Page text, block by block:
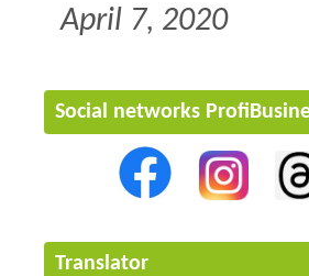
April 7, 2020
Social networks
Translator